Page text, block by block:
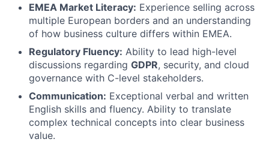
EMEA Market Literacy: Experience selling across
multiple European borders and an understanding
of how business culture differs within EMEA.
Regulatory Fluency: Ability to lead high-level
discussions regarding GDPR, security, and cloud
governance with C-level stakeholders.
Communication: Exceptional verbal and written
English skills and fluency. Ability to translate
complex technical concepts into clear business
value.